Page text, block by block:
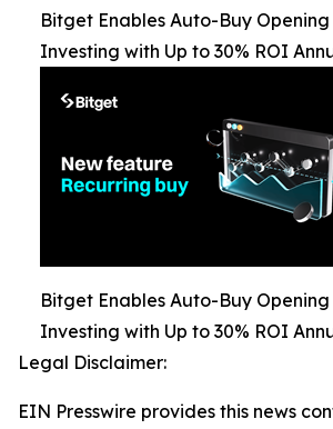
Bitget Enables Auto-Buy Opening
Investing with Up to 30% ROI
Bitget Enables Auto-Buy Opening
Investing with Up to 30% ROI
Legal Disclaimer:
EIN Presswire provides this news